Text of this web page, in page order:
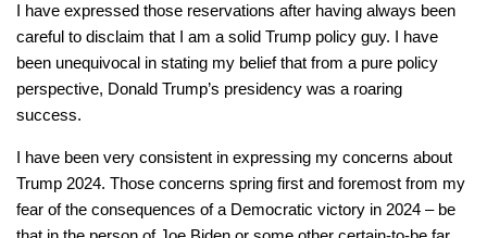
I have expressed those reservations after having always been
careful to disclaim that I am a solid Trump policy guy. I have
been unequivocal in stating my belief that from a pure policy
perspective, Donald Trump’s presidency was a roaring
success.
I have been very consistent in expressing my concerns about
Trump 2024. Those concerns spring first and foremost from my
fear of the consequences of a Democratic victory in 2024 – be